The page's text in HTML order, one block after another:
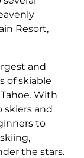
Resort,
and
of skiable
With
skiers and
to
the stars.